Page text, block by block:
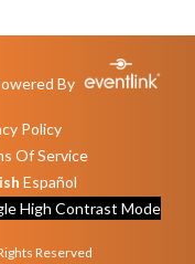
By
Policy
Of Service
Español
High Contrast Mode
Reserved